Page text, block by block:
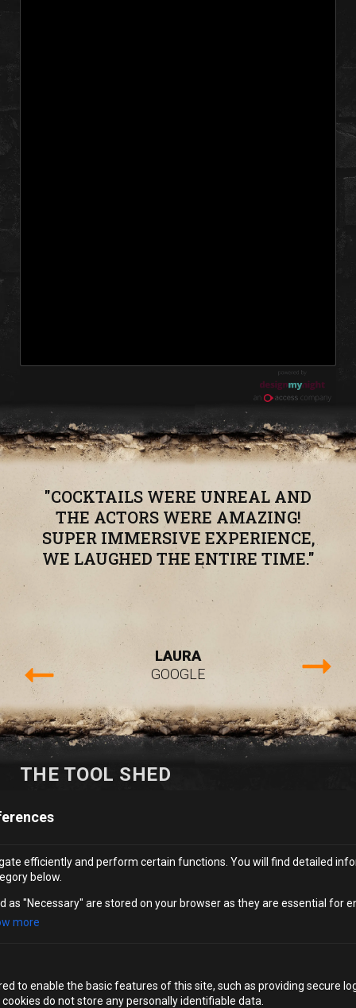
efficiently and perform certain functions. You will find detailed
below.
as "Necessary" are stored on your browser as they are essential for
more
to enable the basic features of this site, such as providing secure
do not store any personally identifiable data.
"COCKTAILS WERE UNREAL AND
THE ACTORS WERE AMAZING!
SUPER IMMERSIVE EXPERIENCE,
WE LAUGHED THE ENTIRE TIME."
LAURA
GOOGLE
THE TOOL SHED
MENU
Whether you are in the mood to celebrate the sense of
freedom that comes with yard time with a bucket of
beers, or to keep your contraband inconspicuous with our
‘Paint Supplies’ cocktails, visit the “tool shed” – your
undercover spot for all drink and snack options.